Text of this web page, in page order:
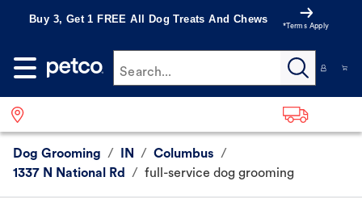
Buy 3, Get 1 FREE All Dog Treats And Chews
*Terms Apply
Search...
Dog Grooming / IN / Columbus /
1337 N National Rd
/ full-service dog grooming